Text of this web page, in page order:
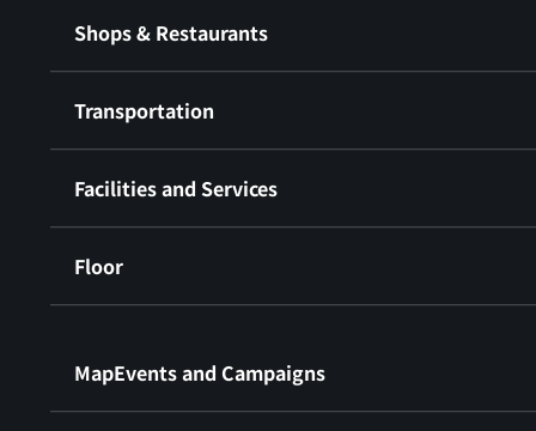
Shops & Restaurants
Transportation
Facilities and Services
Floor
MapEvents and Campaigns